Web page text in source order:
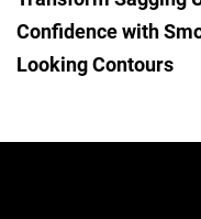
Confidence with
Looking Contours